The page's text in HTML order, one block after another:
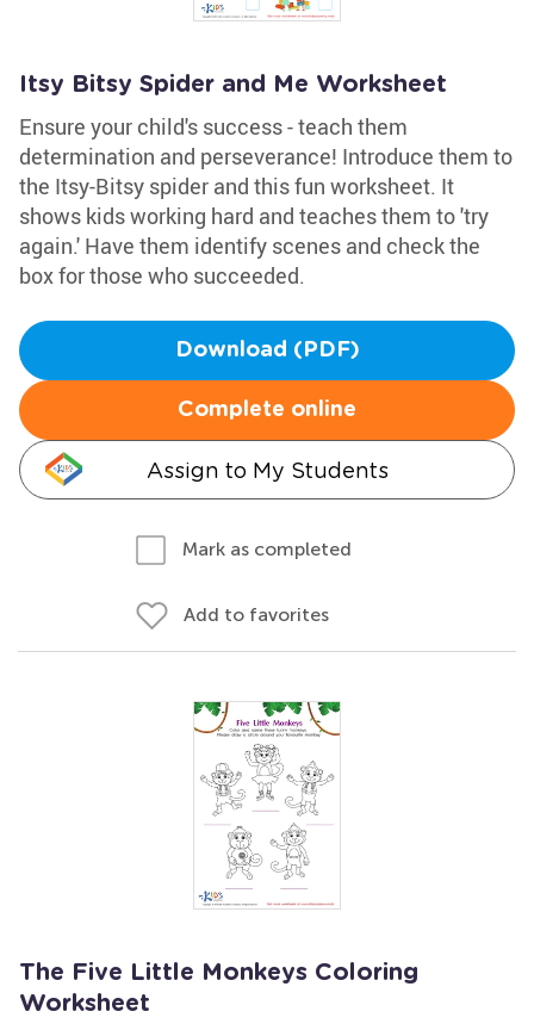
Itsy Bitsy Spider and Me Worksheet
Ensure your child's success - teach them
determination and perseverance! Introduce them to
the Itsy-Bitsy spider and this fun worksheet. It
shows kids working hard and teaches them to 'try
again.' Have them identify scenes and check the
box for those who succeeded.
Download (PDF)
Complete online
Assign to My Students
Mark as completed
Add to favorites
The Five Little Monkeys Coloring
Worksheet